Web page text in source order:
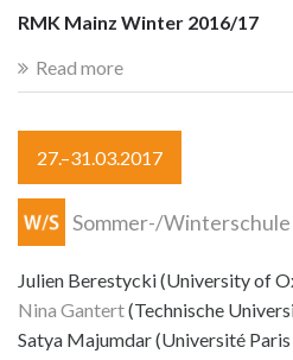
RMK Mainz Winter 2016/17
Read more
27.–31.03.2017
Sommer-/Winterschule
Julien Berestycki (University of
Nina Gantert(Technische
Satya Majumdar (Université Paris